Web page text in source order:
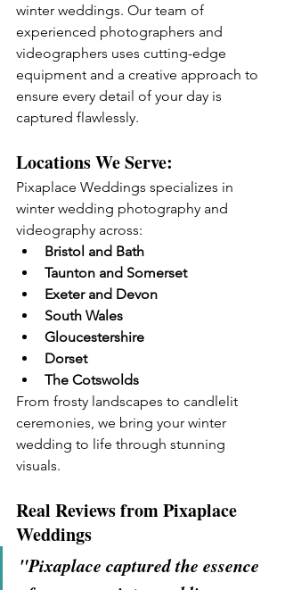
winter weddings. Our team of
experienced photographers and
videographers uses cutting-edge
equipment and a creative approach to
ensure every detail of your day is
captured flawlessly.
Locations We Serve:
Pixaplace Weddings specializes in
winter wedding photography and
videography across:
Bristol and Bath
Taunton and Somerset
Exeter and Devon
South Wales
Gloucestershire
Dorset
The Cotswolds
From frosty landscapes to candlelit
ceremonies, we bring your winter
wedding to life through stunning
visuals.
Real Reviews from Pixaplace
Weddings
"Pixaplace captured the essence